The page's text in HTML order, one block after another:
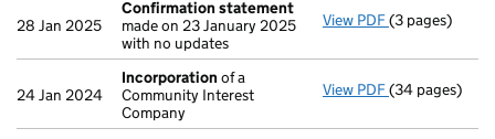
28 Jan 2025
Confirmation statement
made on 23 January 2025
with no updates
View PDF Confirmation
(3 pages)
24 Jan 2024
Incorporation of a
Community Interest
Company
View PDF Incorporation
(34 pages)